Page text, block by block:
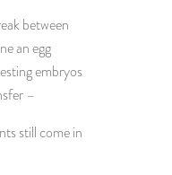
between
an egg
embryos
–
still come in